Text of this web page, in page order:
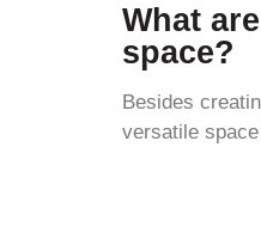
What
space?
Besides
versatile